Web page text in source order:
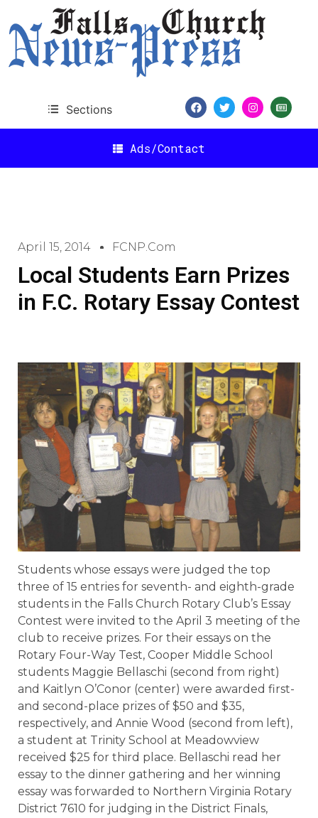
Sections
Ads/Contact
April 15, 2014 FCNP.com
Local Students Earn Prizes
in F.C. Rotary Essay Contest
Students whose essays were judged the top
three of 15 entries for seventh- and eighth-grade
students in the Falls Church Rotary Club’s Essay
Contest were invited to the April 3 meeting of the
club to receive prizes. For their essays on the
Rotary Four-Way Test, Cooper Middle School
students Maggie Bellaschi (second from right)
and Kaitlyn O’Conor (center) were awarded first-
and second-place prizes of $50 and $35,
respectively, and Annie Wood (second from left),
a student at Trinity School at Meadowview
received $25 for third place. Bellaschi read her
essay to the dinner gathering and her winning
essay was forwarded to Northern Virginia Rotary
District 7610 for judging in the District Finals,